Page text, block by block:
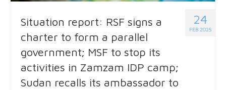
24
FEB 2025
Situation report: RSF signs a
charter to form a parallel
government; MSF to stop its
activities in Zamzam IDP camp;
Sudan recalls its ambassador to